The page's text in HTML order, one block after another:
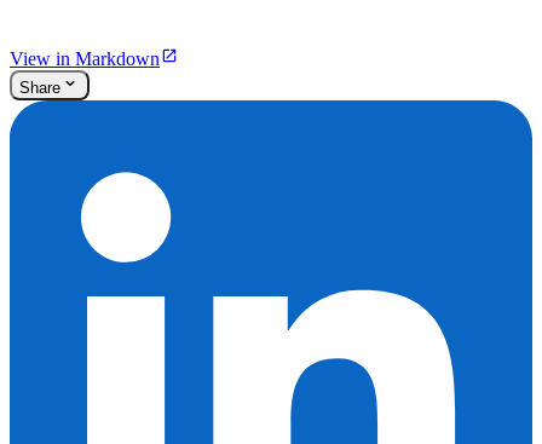
View in Markdown
Share